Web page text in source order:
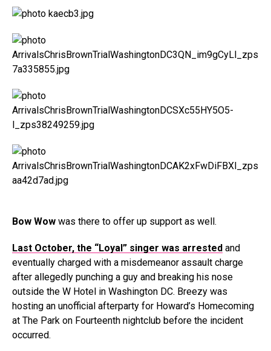
Bow Wow was there to offer up support as well.
Last October, the “Loyal” singer was arrested and
eventually charged with a misdemeanor assault charge
after allegedly punching a guy and breaking his nose
outside the W Hotel in Washington DC. Breezy was
hosting an unofficial afterparty for Howard’s Homecoming
at The Park on Fourteenth nightclub before the incident
occurred.